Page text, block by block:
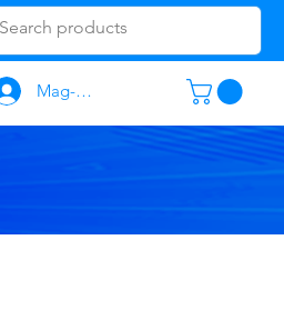
Mag-log In